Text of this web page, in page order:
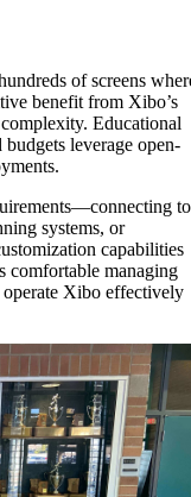
of screens
benefit from Xibo’s
Educational
leverage open-
to
systems, or
capabilities
comfortable managing
Xibo effectively